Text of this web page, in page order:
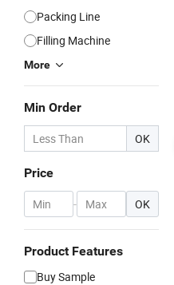
Packing Line
Filling Machine
More
Min Order
OK
Price
- OK
Product Features
Buy Sample